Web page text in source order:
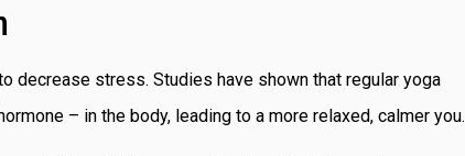
stress. Studies have shown that regular yoga
– in the body, leading to a more relaxed, calmer you.